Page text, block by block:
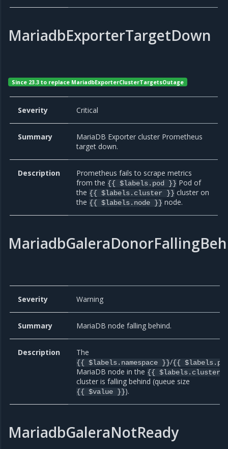
MariadbExporterTargetDown
Since 23.3 to replace MariadbExporterClusterTargetsOutage
Severity Critical
Summary
MariaDB Exporter cluster Prometheus
target down.
Description
Prometheus fails to scrape metrics
from the {{ $labels.pod }} Pod of
the {{ $labels.cluster }} cluster on
the {{ $labels.node }} node.
Severity Warning
Summary MariaDB node falling behind.
Description The
{{ $labels.namespace }}/{{
MariaDB node in the {{ $labels.cluster
cluster is falling behind (queue size
{{ $value }}).
MariadbGaleraNotReady